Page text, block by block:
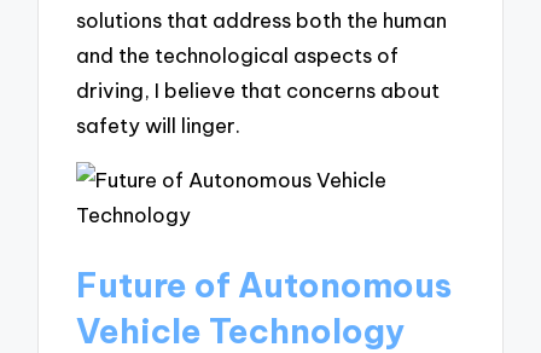
solutions that address both the human
and the technological aspects of
driving, I believe that concerns about
safety will linger.
Future of Autonomous
Vehicle Technology